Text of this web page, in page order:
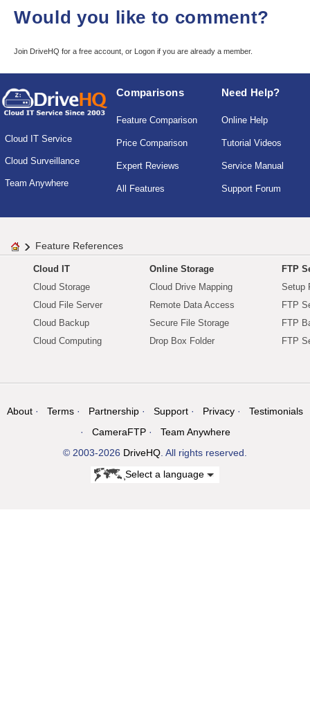
Would you like to comment?
Join DriveHQ for a free account, or Logon if you are already a member.
Cloud IT Service
Cloud Surveillance
Team Anywhere
Comparisons
Feature Comparison
Price Comparison
Expert Reviews
All Features
Need Help?
Online Help
Tutorial Videos
Service Manual
Support Forum
Feature References
Cloud IT
Cloud Storage
Cloud File Server
Cloud Backup
Cloud Computing
Online Storage
Cloud Drive Mapping
Remote Data Access
Secure File Storage
Drop Box Folder
FTP
Setup
FTP
FTP
FTP
About Terms Partnership Support Privacy
Testimonials
CameraFTP
Team Anywhere
© 2003-2026 DriveHQ. All rights reserved.
Select a language